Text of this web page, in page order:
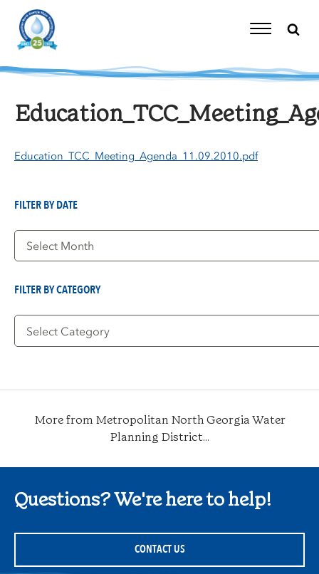
content
Toggle
Education_TCC_Meeting_Agenda_11.09.2010.pdf
FILTER BY DATE
Filter
FILTER BY CATEGORY
Filter
More from Metropolitan North Georgia Water
Planning District...
Questions? We're here to help!
CONTACT US